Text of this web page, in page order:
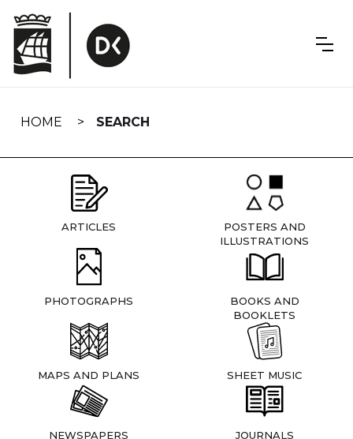
navigation
HOME SEARCH
ARTICLES
POSTERS AND
ILLUSTRATIONS
PHOTOGRAPHS
BOOKS AND
BOOKLETS
MAPS AND PLANS SHEET MUSIC
NEWSPAPERS JOURNALS